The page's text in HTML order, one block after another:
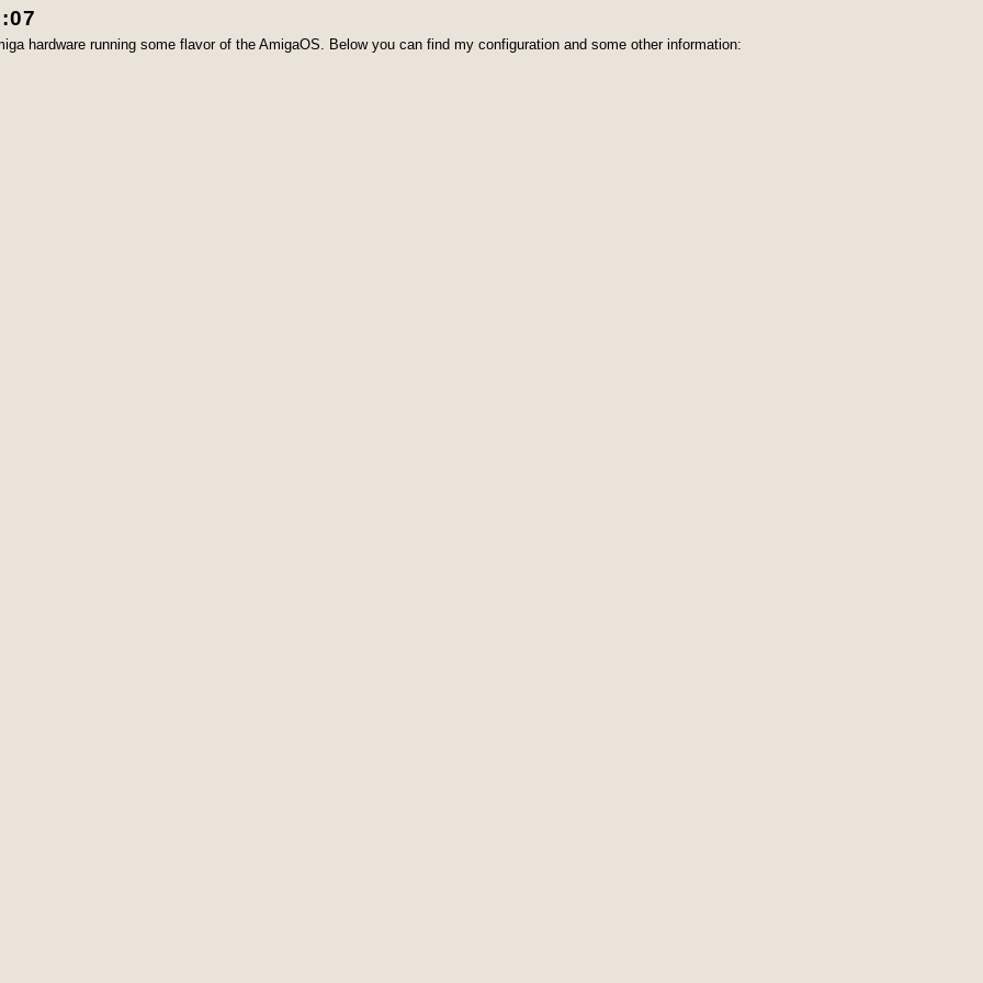
hardware running some flavor of the AmigaOS. Below you can find my configuration and some other information: